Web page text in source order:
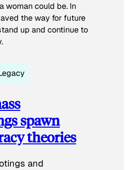
woman could be. In
the way for future
up and continue to
spawn
theories
and